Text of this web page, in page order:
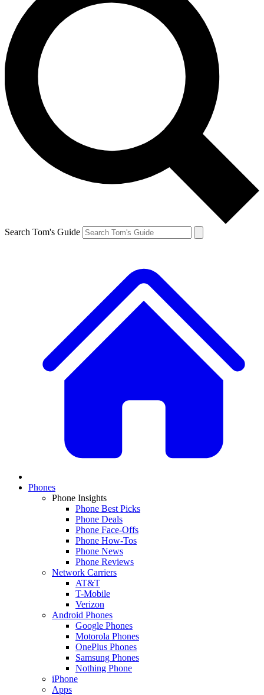
Search Tom's Guide
Phones
Phone Insights
Phone Best Picks
Phone Deals
Phone Face-Offs
Phone How-Tos
Phone News
Phone Reviews
Network Carriers
AT&T
T-Mobile
Verizon
Android Phones
Google Phones
Motorola Phones
OnePlus Phones
Samsung Phones
Nothing Phone
iPhone
Apps